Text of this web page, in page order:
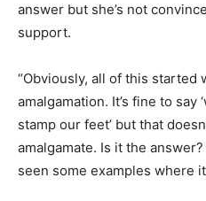
answer but she’s not
support.
“Obviously, all of this started
amalgamation. It’s fine to say
stamp our feet’ but that
amalgamate. Is it the
seen some examples where